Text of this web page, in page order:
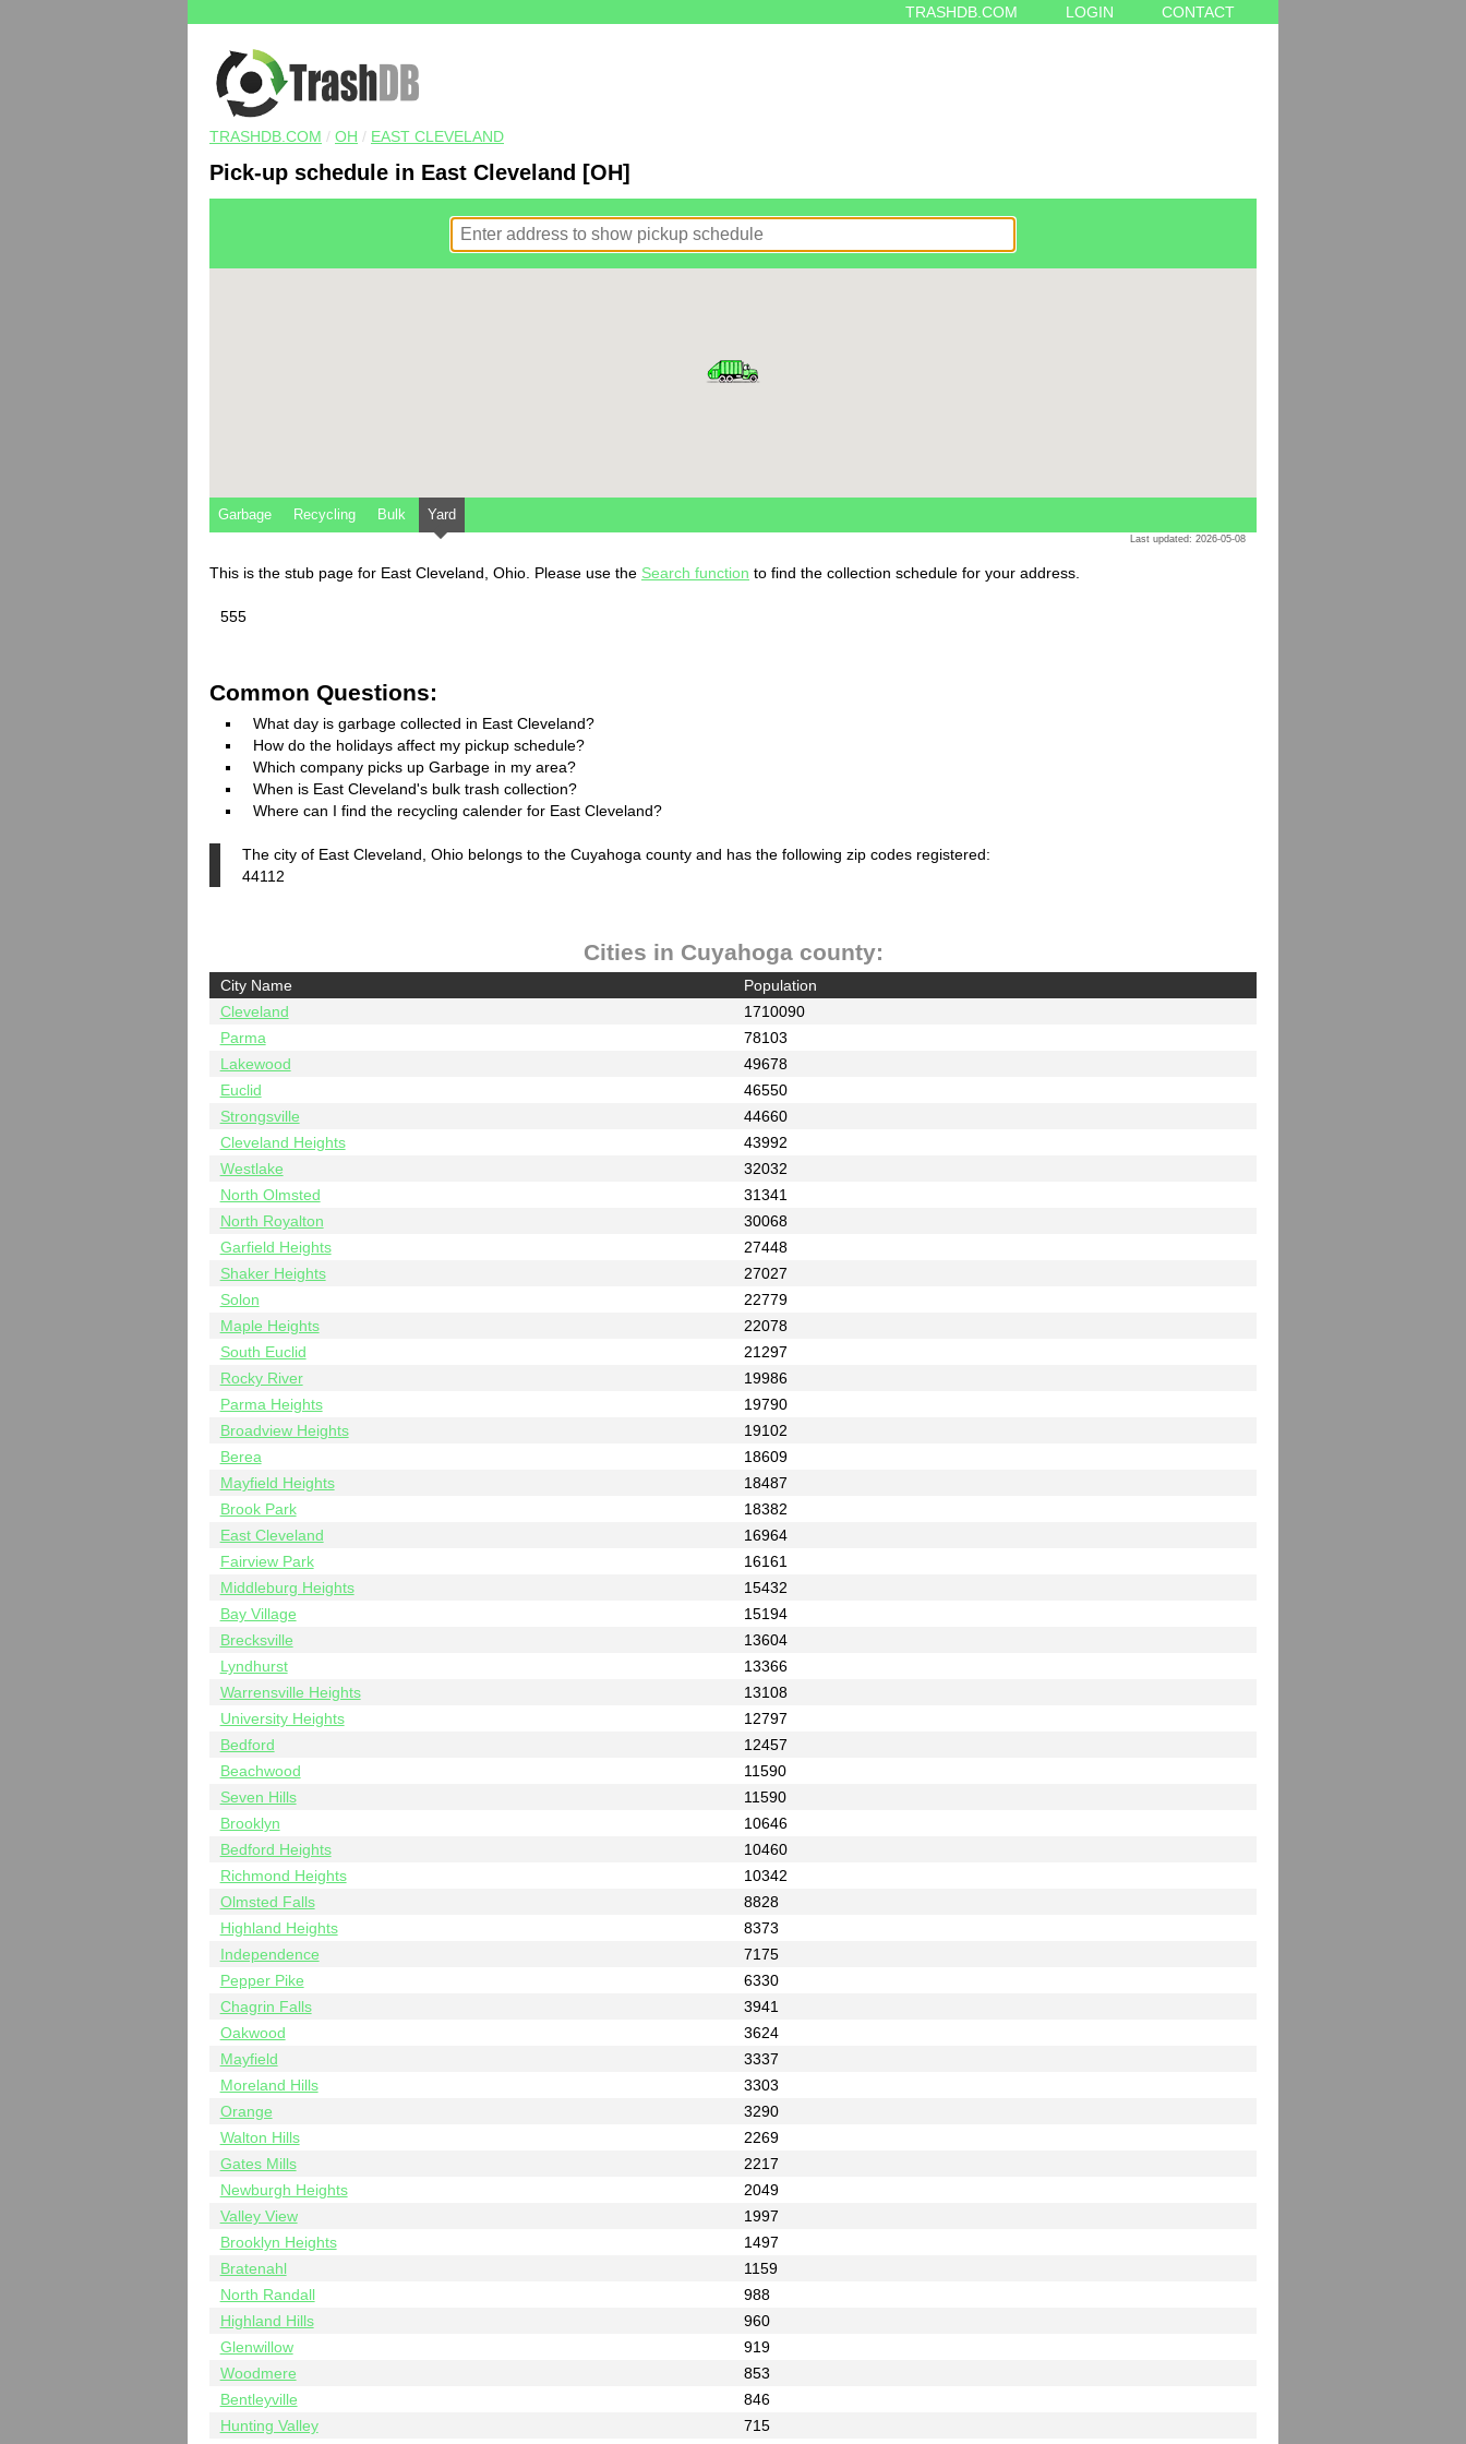
TRASHDB.COM LOGIN CONTACT
TRASHDB.COM / OH / EAST CLEVELAND
Pick-up schedule in East Cleveland [OH]
Garbage Recycling Bulk Yard
Last updated: 2026-05-08
This is the stub page for East Cleveland, Ohio. Please use the Search function to find the collection schedule for your address.
555
Common Questions:
What day is garbage collected in East Cleveland?
How do the holidays affect my pickup schedule?
Which company picks up Garbage in my area?
When is East Cleveland's bulk trash collection?
Where can I find the recycling calender for East Cleveland?
The city of East Cleveland, Ohio belongs to the Cuyahoga county and has the following zip codes registered:
44112
Cities in Cuyahoga county:
City Name
Population
Cleveland
1710090
Parma
78103
Lakewood
49678
Euclid
46550
Strongsville
44660
Cleveland Heights
43992
Westlake
32032
North Olmsted
31341
North Royalton
30068
Garfield Heights
27448
Shaker Heights
27027
Solon
22779
Maple Heights
22078
South Euclid
21297
Rocky River
19986
Parma Heights
19790
Broadview Heights
19102
Berea
18609
Mayfield Heights
18487
Brook Park
18382
East Cleveland
16964
Fairview Park
16161
Middleburg Heights
15432
Bay Village
15194
Brecksville
13604
Lyndhurst
13366
Warrensville Heights
13108
University Heights
12797
Bedford
12457
Beachwood
11590
Seven Hills
11590
Brooklyn
10646
Bedford Heights
10460
Richmond Heights
10342
Olmsted Falls
8828
Highland Heights
8373
Independence
7175
Pepper Pike
6330
Chagrin Falls
3941
Oakwood
3624
Mayfield
3337
Moreland Hills
3303
Orange
3290
Walton Hills
2269
Gates Mills
2217
Newburgh Heights
2049
Valley View
1997
Brooklyn Heights
1497
Bratenahl
1159
North Randall
988
Highland Hills
960
Glenwillow
919
Woodmere
853
Bentleyville
846
Hunting Valley
715